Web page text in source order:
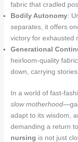
fabric that cradled
Bodily Autonomy:
separates, it offers
victory for exhausted
Generational
heirloom-quality
down, carrying
In a world of fast-
slow motherhood
adapt to its wisdom,
demanding a return
nursing is not just